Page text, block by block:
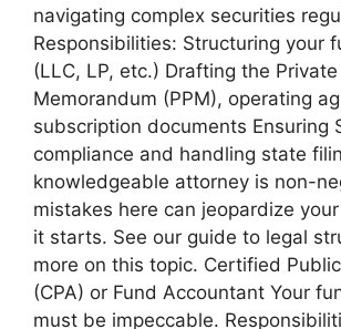
navigating complex securities
Responsibilities: Structuring your
(LLC, LP, etc.) Drafting the
Memorandum (PPM), operating
subscription documents Ensuring
compliance and handling state
knowledgeable attorney is non-
mistakes here can jeopardize
it starts. See our guide to legal
more on this topic. Certified
(CPA) or Fund Accountant Your
must be impeccable.